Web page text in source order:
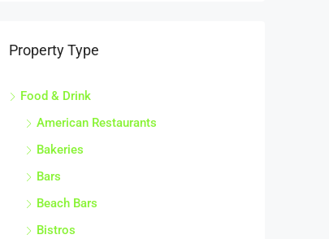
Property Type
Food & Drink
American Restaurants
Bakeries
Bars
Beach Bars
Bistros